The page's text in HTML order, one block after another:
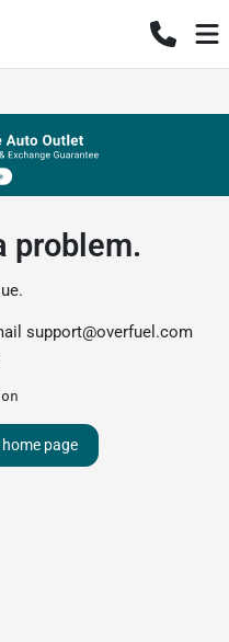
problem.
support@overfuel.com
page